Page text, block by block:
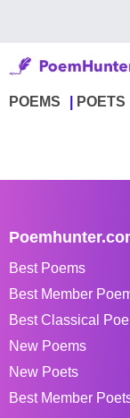
POEMS POETS
Best Poems
Best Member
Best Classical
New Poems
New Poets
Best Member